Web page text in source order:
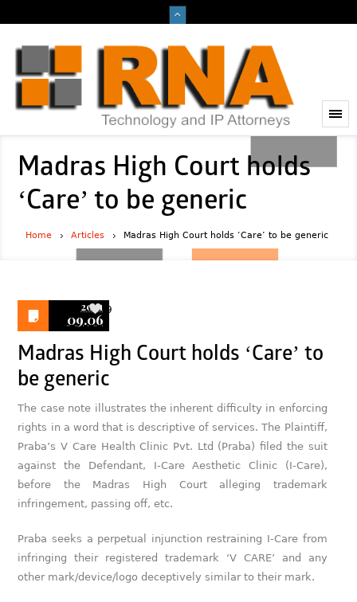
Madras High Court holds
‘Care’ to be generic
Home Articles Madras High Court holds ‘Care’ to be generic
2021
09.06
9
Madras High Court holds ‘Care’ to
be generic
The case note illustrates the inherent difficulty in enforcing
rights in a word that is descriptive of services. The Plaintiff,
Praba’s V Care Health Clinic Pvt. Ltd (Praba) filed the suit
against the Defendant, I-Care Aesthetic Clinic (I-Care),
before the Madras High Court alleging trademark
infringement, passing off, etc.
Praba seeks a perpetual injunction restraining I-Care from
infringing their registered trademark ‘V CARE’ and any
other mark/device/logo deceptively similar to their mark.